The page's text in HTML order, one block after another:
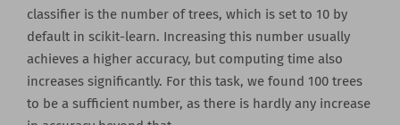
classifier is the number of trees, which is set to 10 by
default in scikit-learn. Increasing this number usually
achieves a higher accuracy, but computing time also
increases significantly. For this task, we found 100 trees
to be a sufficient number, as there is hardly any increase